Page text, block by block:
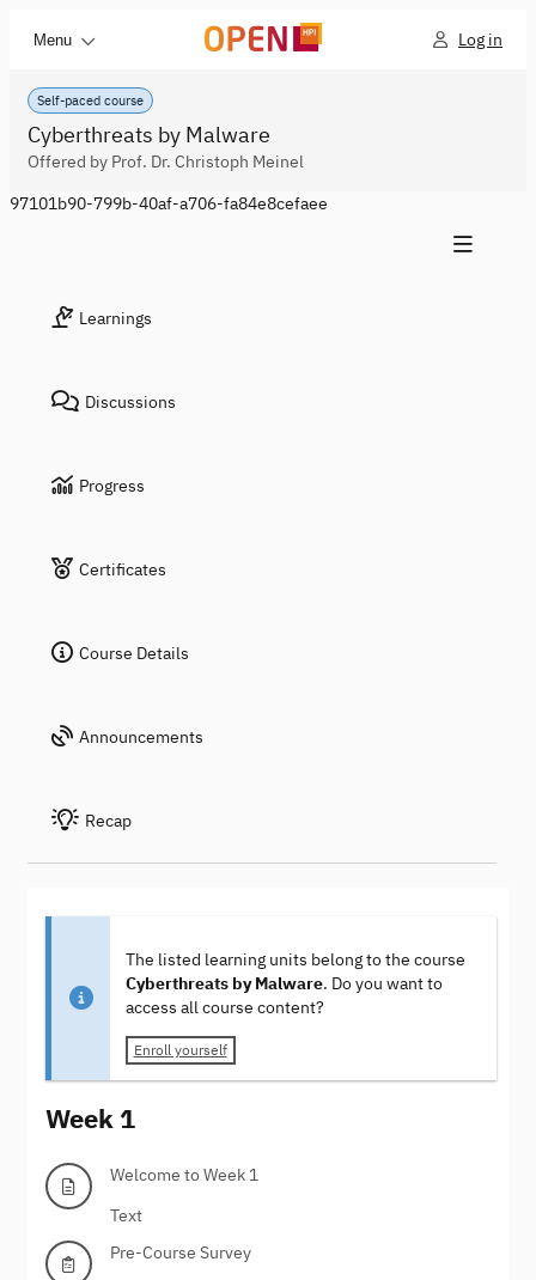
Menu Log in
Self-paced course
Cyberthreats by Malware
Offered by Prof. Dr. Christoph Meinel
97101b90-799b-40af-a706-fa84e8cefaee
Learnings
Discussions
Progress
Certificates
Course Details
Announcements
Recap
The listed learning units belong to the course
Cyberthreats by Malware. Do you want to
access all course content?
Enroll yourself
Week 1
Welcome to Week 1
Text
Pre-Course Survey